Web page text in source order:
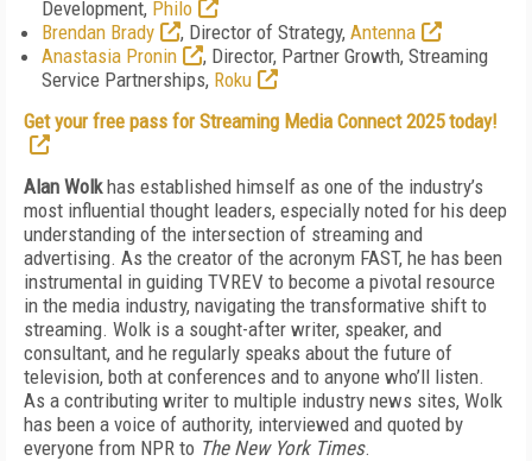
Development, Philo
Brendan Brady
, Director of Strategy, Antenna
Anastasia Pronin
, Director, Partner Growth, Streaming
Service Partnerships, Roku
Get your free pass for Streaming Media Connect 2025 today!
Alan Wolkhas established himself as one of the industry’s
most influential thought leaders, especially noted for his deep
understanding of the intersection of streaming and
advertising. As the creator of the acronym FAST, he has been
instrumental in guiding TVREV to become a pivotal resource
in the media industry, navigating the transformative shift to
streaming. Wolk is a sought-after writer, speaker, and
consultant, and he regularly speaks about the future of
television, both at conferences and to anyone who’ll listen.
As a contributing writer to multiple industry news sites, Wolk
has been a voice of authority, interviewed and quoted by
everyone from NPR to The New York Times.